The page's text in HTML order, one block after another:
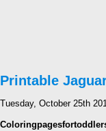
Printable
Tuesday, October 25th